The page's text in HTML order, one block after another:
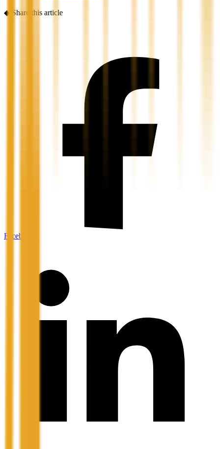
◆ Share this article
Facebook